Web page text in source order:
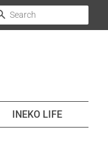
SEARCH
INEKO LIFE